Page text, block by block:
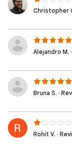
Christopher
Alejandro M.
Bruna S. ·
Rohit V. ·